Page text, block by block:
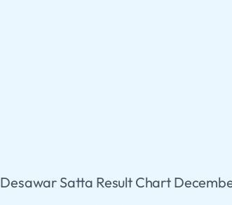
Desawar Satta Result Chart